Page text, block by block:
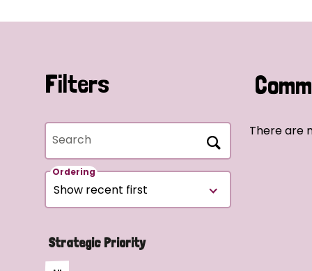
Filters
Search
Ordering
Strategic Priority
There are